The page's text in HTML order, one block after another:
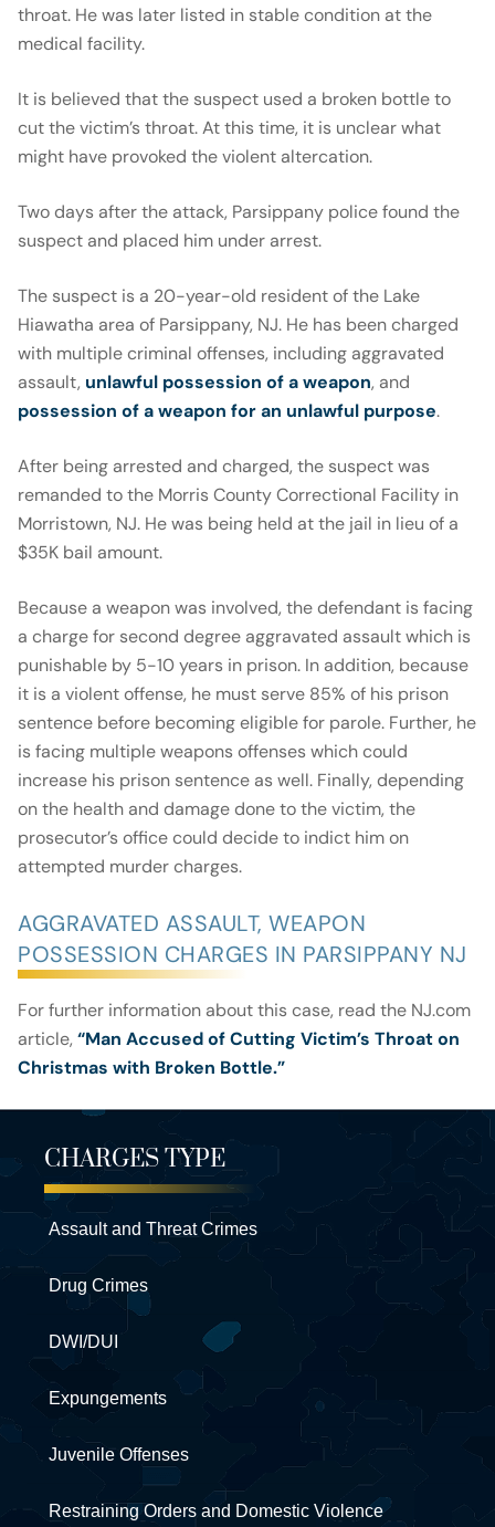
throat. He was later listed in stable condition at the
medical facility.
It is believed that the suspect used a broken bottle to
cut the victim’s throat. At this time, it is unclear what
might have provoked the violent altercation.
Two days after the attack, Parsippany police found the
suspect and placed him under arrest.
The suspect is a 20-year-old resident of the Lake
Hiawatha area of Parsippany, NJ. He has been charged
with multiple criminal offenses, including aggravated
assault, unlawful possession of a weapon, and
possession of a weapon for an unlawful purpose.
After being arrested and charged, the suspect was
remanded to the Morris County Correctional Facility in
Morristown, NJ. He was being held at the jail in lieu of a
$35K bail amount.
Because a weapon was involved, the defendant is facing
a charge for second degree aggravated assault which is
punishable by 5-10 years in prison. In addition, because
it is a violent offense, he must serve 85% of his prison
sentence before becoming eligible for parole. Further, he
is facing multiple weapons offenses which could
increase his prison sentence as well. Finally, depending
on the health and damage done to the victim, the
prosecutor’s office could decide to indict him on
attempted murder charges.
AGGRAVATED ASSAULT, WEAPON
POSSESSION CHARGES IN PARSIPPANY NJ
For further information about this case, read the NJ.com
article, “Man Accused of Cutting Victim’s Throat on
Christmas with Broken Bottle.”
CHARGES TYPE
Assault and Threat Crimes
Drug Crimes
DWI/DUI
Expungements
Juvenile Offenses
Restraining Orders and Domestic Violence